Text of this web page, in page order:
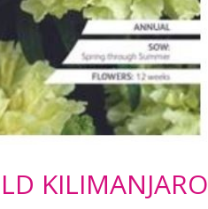
KILIMANJARO